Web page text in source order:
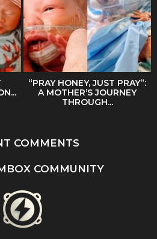
“PRAY HONEY, JUST PRAY”:
A MOTHER’S JOURNEY
THROUGH...
COMMENTS
COMMUNITY